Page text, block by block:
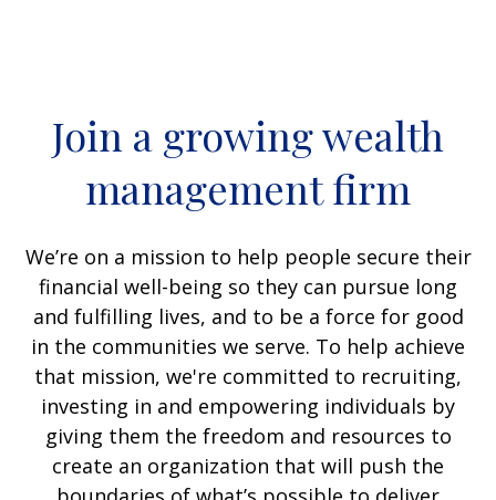
Join a growing wealth
management firm
We’re on a mission to help people secure their
financial well-being so they can pursue long
and fulfilling lives, and to be a force for good
in the communities we serve. To help achieve
that mission, we're committed to recruiting,
investing in and empowering individuals by
giving them the freedom and resources to
create an organization that will push the